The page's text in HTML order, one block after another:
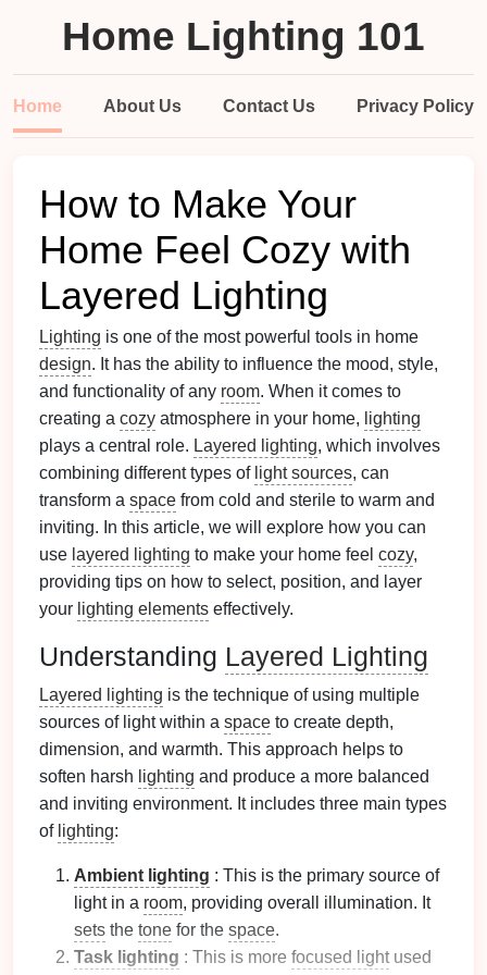
Home Lighting 101
Home About Us Contact Us Privacy Policy
How to Make Your
Home Feel Cozy with
Layered Lighting
Lighting is one of the most powerful tools in home
design. It has the ability to influence the mood, style,
and functionality of any room. When it comes to
creating a cozy atmosphere in your home, lighting
plays a central role. Layered lighting, which involves
combining different types of light sources, can
transform a space from cold and sterile to warm and
inviting. In this article, we will explore how you can
use layered lighting to make your home feel cozy,
providing tips on how to select, position, and layer
your lighting elements effectively.
Understanding Layered Lighting
Layered lighting is the technique of using multiple
sources of light within a space to create depth,
dimension, and warmth. This approach helps to
soften harsh lighting and produce a more balanced
and inviting environment. It includes three main types
of lighting:
Ambient lighting : This is the primary source of
light in a room, providing overall illumination. It
sets the tone for the space.
Task lighting : This is more focused lightused